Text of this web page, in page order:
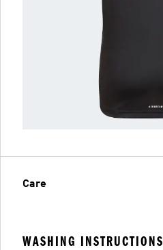
Care
WASHING INSTRUCTIONS